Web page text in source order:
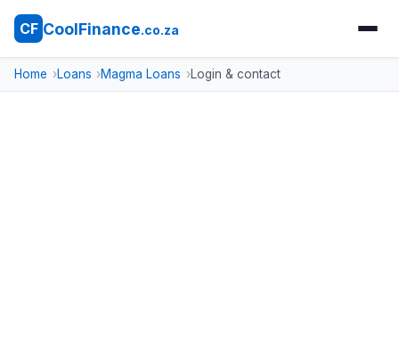
CF CoolFinance.co.za
Home Loans Magma Loans Login & contact